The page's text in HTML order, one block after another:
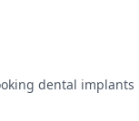
dental implants